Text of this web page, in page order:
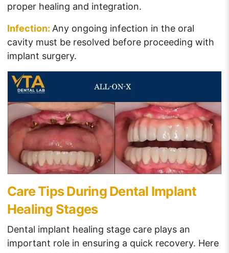
proper healing and integration.
Infection: Any ongoing infection in the oral
cavity must be resolved before proceeding with
implant surgery.
Care Tips During Dental Implant
Healing Stages
Dental implant healing stage care plays an
important role in ensuring a quick recovery. Here